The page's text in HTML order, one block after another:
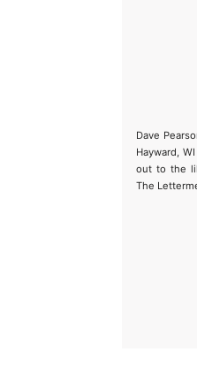
Dave
Hayward,
out to the
The